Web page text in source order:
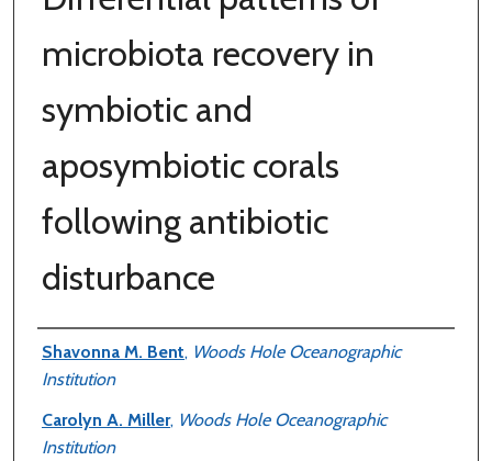
microbiota recovery in
symbiotic and
aposymbiotic corals
following antibiotic
disturbance
Authors
Shavonna M. Bent, Woods Hole Oceanographic
Institution
Carolyn A. Miller, Woods Hole Oceanographic
Institution